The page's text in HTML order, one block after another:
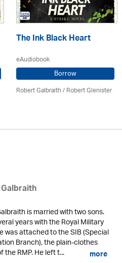
The Ink Black Heart
eAudiobook
Borrow
Robert Galbraith/Robert Glenister
is married with two sons.
years with the Royal Military
was attached to the SIB (Special
Branch), the plain-clothes
the RMP. He left t... more